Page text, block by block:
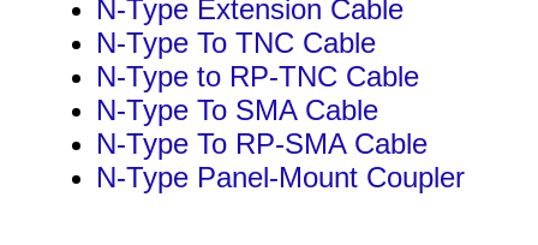
N-Type Extension Cable
N-Type To TNC Cable
N-Type to RP-TNC Cable
N-Type To SMA Cable
N-Type To RP-SMA Cable
N-Type Panel-Mount Coupler